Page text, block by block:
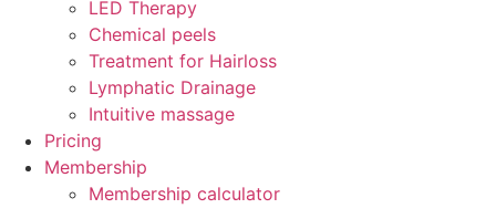
LED Therapy
Chemical peels
Treatment for Hairloss
Lymphatic Drainage
Intuitive massage
Pricing
Membership
Membership calculator